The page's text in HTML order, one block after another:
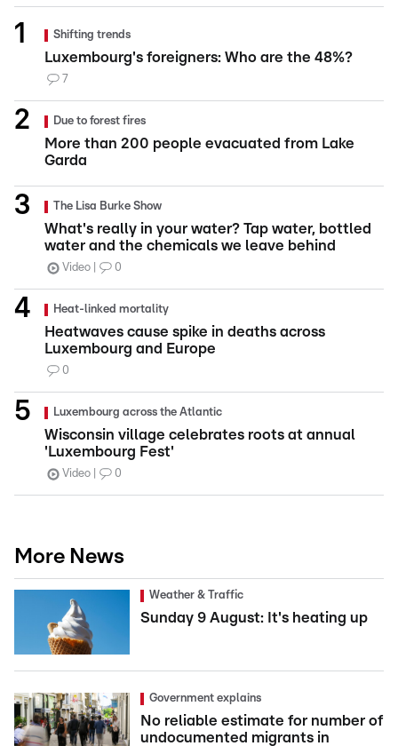
Shifting trends
Luxembourg's foreigners: Who are the 48%?
7
Due to forest fires
More than 200 people evacuated from Lake
Garda
The Lisa Burke Show
What's really in your water? Tap water, bottled
water and the chemicals we leave behind
Video 0
Heat-linked mortality
Heatwaves cause spike in deaths across
Luxembourg and Europe
0
Luxembourg across the Atlantic
Wisconsin village celebrates roots at annual
'Luxembourg Fest'
Video 0
More News
Weather & Traffic
Sunday 9 August: It's heating up
Government explains
No reliable estimate for number of
undocumented migrants in